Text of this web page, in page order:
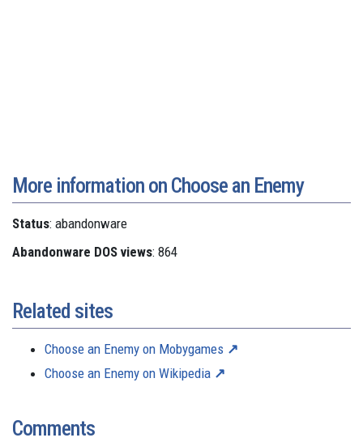
More information on Choose an Enemy
Status: abandonware
Abandonware DOS views: 864
Related sites
Choose an Enemy on Mobygames
Choose an Enemy on Wikipedia
Comments